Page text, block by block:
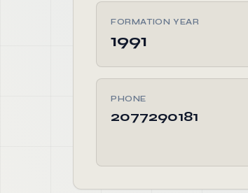
FORMATION YEAR
1991
PHONE
2077290181